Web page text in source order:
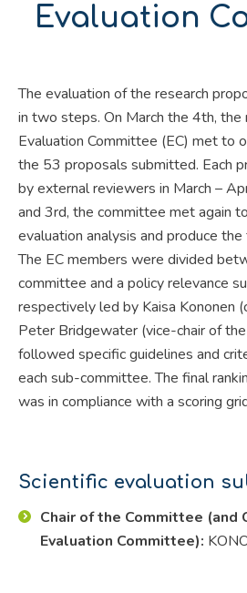
Evaluation
The evaluation of the research
in two steps. On March the 4th,
Evaluation Committee (EC) met to
the 53 proposals submitted. Each
by external reviewers in March –
and 3rd, the committee met again
evaluation analysis and produce the
The EC members were divided
committee and a policy relevance
respectively led by Kaisa Kononen
Peter Bridgewater (vice-chair of
followed specific guidelines and
each sub-committee. The final
was in compliance with a scoring
Scientific evaluation
Chair of the Committee (and
Evaluation Committee):